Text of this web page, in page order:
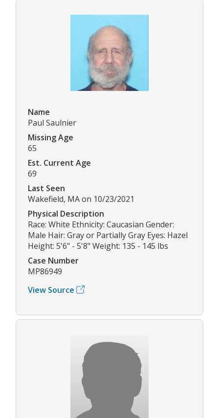
Name
Paul Saulnier
Missing Age
65
Est. Current Age
69
Last Seen
Wakefield, MA on 10/23/2021
Physical Description
Race: White Ethnicity: Caucasian Gender:
Male Hair: Gray or Partially Gray Eyes: Hazel
Height: 5'6" - 5'8" Weight: 135 - 145 lbs
Case Number
MP86949
View Source